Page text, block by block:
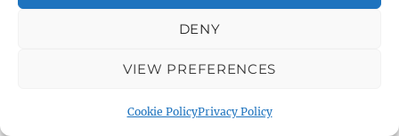
DENY
VIEW PREFERENCES
Cookie PolicyPrivacy Policy
About Warminster: Warminster Library Car
About Warminster: Warminster Sports
About Warminster: Webb Close